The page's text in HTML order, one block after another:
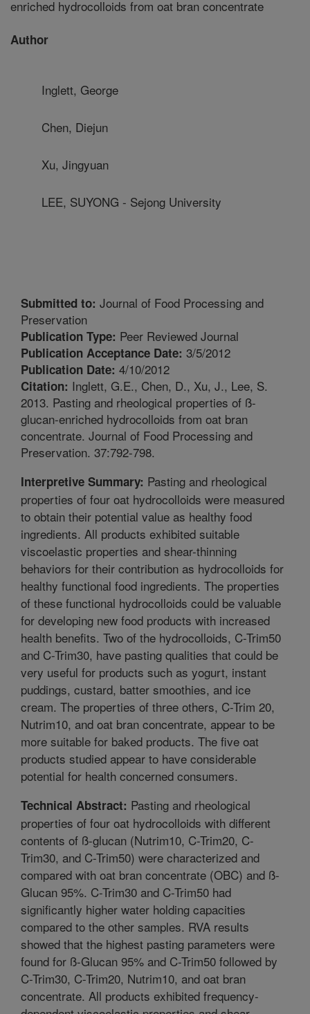
enriched hydrocolloids from oat bran concentrate
Author
Inglett, George
Chen, Diejun
Xu, Jingyuan
LEE, SUYONG - Sejong University
Submitted to: Journal of Food Processing and
Preservation
Publication Type: Peer Reviewed Journal
Publication Acceptance Date: 3/5/2012
Publication Date: 4/10/2012
Citation: Inglett, G.E., Chen, D., Xu, J., Lee, S.
2013. Pasting and rheological properties of ß-
glucan-enriched hydrocolloids from oat bran
concentrate. Journal of Food Processing and
Preservation. 37:792-798.
Interpretive Summary: Pasting and rheological
properties of four oat hydrocolloids were measured
to obtain their potential value as healthy food
ingredients. All products exhibited suitable
viscoelastic properties and shear-thinning
behaviors for their contribution as hydrocolloids for
healthy functional food ingredients. The properties
of these functional hydrocolloids could be valuable
for developing new food products with increased
health benefits. Two of the hydrocolloids, C-Trim50
and C-Trim30, have pasting qualities that could be
very useful for products such as yogurt, instant
puddings, custard, batter smoothies, and ice
cream. The properties of three others, C-Trim 20,
Nutrim10, and oat bran concentrate, appear to be
more suitable for baked products. The five oat
products studied appear to have considerable
potential for health concerned consumers.
Technical Abstract: Pasting and rheological
properties of four oat hydrocolloids with different
contents of ß-glucan (Nutrim10, C-Trim20, C-
Trim30, and C-Trim50) were characterized and
compared with oat bran concentrate (OBC) and ß-
Glucan 95%. C-Trim30 and C-Trim50 had
significantly higher water holding capacities
compared to the other samples. RVA results
showed that the highest pasting parameters were
found for ß-Glucan 95% and C-Trim50 followed by
C-Trim30, C-Trim20, Nutrim10, and oat bran
concentrate. All products exhibited frequency-